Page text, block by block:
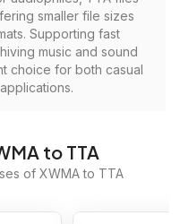
smaller file sizes
Supporting fast
music and sound
choice for both casual
to TTA
of XWMA to TTA